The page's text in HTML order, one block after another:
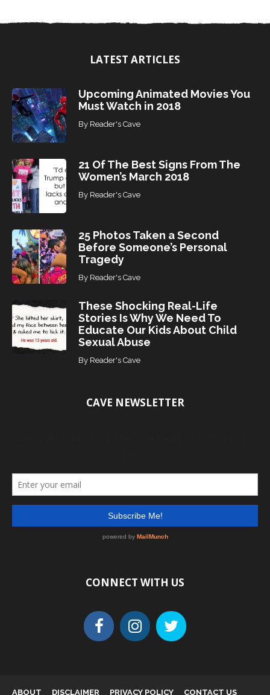
o
LATEST ARTICLES
Upcoming Animated Movies You
Must Watch in 2018
By Reader's Cave
21 Of The Best Signs From The
Women’s March 2018
By Reader's Cave
25 Photos Taken a Second
Before Someone’s Personal
Tragedy
By Reader's Cave
These Shocking Real-Life
Stories Is Why We Need To
Educate Our Kids About Child
Sexual Abuse
By Reader's Cave
CAVE NEWSLETTER
CONNECT WITH US
ABOUT DISCLAIMER PRIVACY POLICY CONTACT US